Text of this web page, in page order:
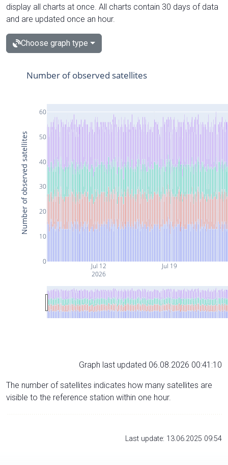
display all charts at once. All charts contain 30 days of data
and are updated once an hour.
Choose graph type
Jul 12
2026
Jul 19
0
10
20
30
40
50
60
Number of observed satellites
Number of observed satellites
Graph last updated 06.08.2026 00:41:10
The number of satellites indicates how many satellites are
visible to the reference station within one hour.
Last update: 13.06.2025 09:54